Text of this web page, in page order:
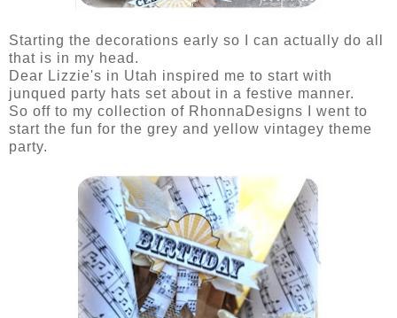
Starting the decorations early so I can actually do all
that is in my head.
Dear Lizzie's in Utah inspired me to start with
junqued party hats set about in a festive manner.
So off to my collection of RhonnaDesigns I went to
start the fun for the grey and yellow vintagey theme
party.